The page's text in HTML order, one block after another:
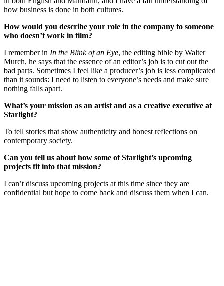
how business is done in both cultures.
How would you describe your role in the company to someone
who doesn’t work in film?
I remember in In the Blink of an Eye, the editing bible by Walter
Murch, he says that the essence of an editor’s job is to cut out the
bad parts. Sometimes I feel like a producer’s job is less complicated
than it sounds: I need to listen to everyone’s needs and make sure
nothing falls apart.
What’s your mission as an artist and as a creative executive at
Starlight?
To tell stories that show authenticity and honest reflections on
contemporary society.
Can you tell us about how some of Starlight’s upcoming
projects fit into that mission?
I can’t discuss upcoming projects at this time since they are
confidential but hope to come back and discuss them when I can.